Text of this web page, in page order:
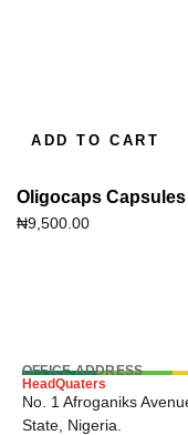
ADD TO CART
Oligocaps Capsules
₦9,500.00
OFFICE ADDRESS
HeadQuaters
No. 1 Afroganiks
State, Nigeria.